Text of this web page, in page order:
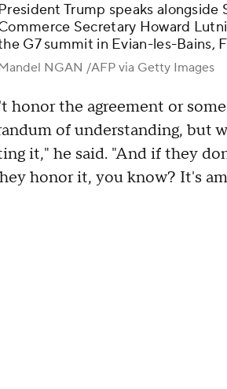
Trump speaks
Secretary Howard
G7 summit in Evian-les-Bains,
NGAN /AFP via Getty Images
honor the agreement or
of understanding, but
it," he said. "And if they
honor it, you know? It's